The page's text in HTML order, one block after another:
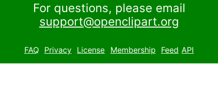
For questions, please email
support@openclipart.org
FAQ Privacy License Membership Feed API